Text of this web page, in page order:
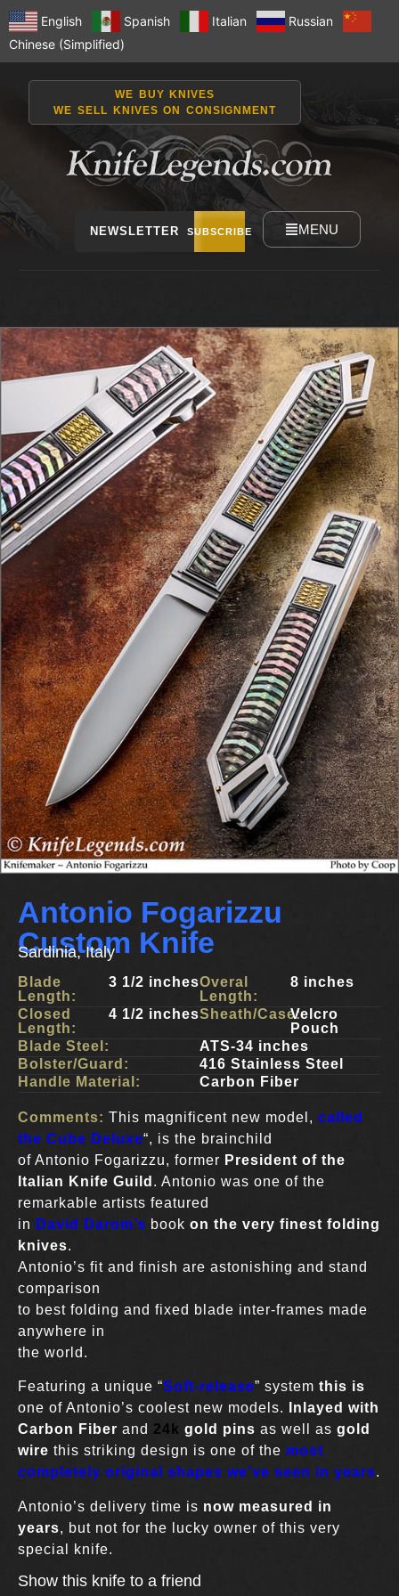
English Spanish Italian
Russian
Chinese (Simplified)
WE BUY KNIVES
WE SELL KNIVES ON CONSIGNMENT
NEWSLETTER SUBSCRIBE MENU
Antonio Fogarizzu
Custom Knife
Sardinia, Italy
Blade
Length:
3 1/2 inches
Closed
Length:
4 1/2 inches
Overal
Length:
8 inches
Sheath/Case:Velcro
Pouch
Blade Steel:
ATS-34 inches
Bolster/Guard:
416 Stainless Steel
Handle Material:
Carbon Fiber
Comments: This magnificent new model, called
the Cube Deluxe“, is the brainchild
of Antonio Fogarizzu, former President of the
Italian Knife Guild . Antonio was one of the
remarkable artists featured
in David Darom’s book on the very finest folding
knives.
Antonio’s fit and finish are astonishing and stand
comparison
to best folding and fixed blade inter-frames made
anywhere in
the world.
Featuring a unique “Soft-release” system this is
one of Antonio’s coolest new models.
Inlayed with
Carbon Fiber and 24k gold pins as well as gold
wire this striking design is one of the most
completely original shapes we’ve seen in years.
Antonio’s delivery time is now measured in
years, but not for the lucky owner of this very
special knife.
Show this knife to a friend